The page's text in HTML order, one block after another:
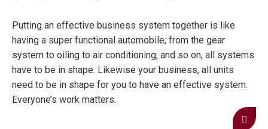
Putting an effective business system together is like
having a super functional automobile; from the gear
system to oiling to air conditioning, and so on, all systems
have to be in shape. Likewise your business, all units
need to be in shape for you to have an effective system.
Everyone’s work matters.